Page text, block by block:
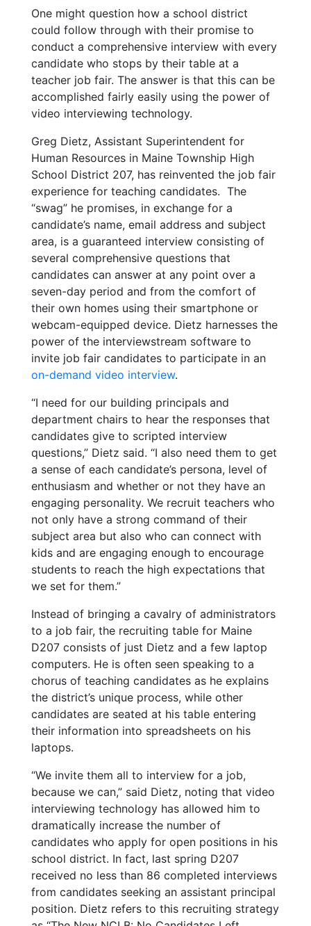
One might question how a school district
could follow through with their promise to
conduct a comprehensive interview with every
candidate who stops by their table at a
teacher job fair. The answer is that this can be
accomplished fairly easily using the power of
video interviewing technology.
Greg Dietz, Assistant Superintendent for
Human Resources in Maine Township High
School District 207, has reinvented the job fair
experience for teaching candidates. The
“swag” he promises, in exchange for a
candidate’s name, email address and subject
area, is a guaranteed interview consisting of
several comprehensive questions that
candidates can answer at any point over a
seven-day period and from the comfort of
their own homes using their smartphone or
webcam-equipped device. Dietz harnesses the
power of the interviewstream software to
invite job fair candidates to participate in an
on-demand video interview.
“I need for our building principals and
department chairs to hear the responses that
candidates give to scripted interview
questions,” Dietz said. “I also need them to get
a sense of each candidate’s persona, level of
enthusiasm and whether or not they have an
engaging personality. We recruit teachers who
not only have a strong command of their
subject area but also who can connect with
kids and are engaging enough to encourage
students to reach the high expectations that
we set for them.”
Instead of bringing a cavalry of administrators
to a job fair, the recruiting table for Maine
D207 consists of just Dietz and a few laptop
computers. He is often seen speaking to a
chorus of teaching candidates as he explains
the district’s unique process, while other
candidates are seated at his table entering
their information into spreadsheets on his
laptops.
“We invite them all to interview for a job,
because we can,” said Dietz, noting that video
interviewing technology has allowed him to
dramatically increase the number of
candidates who apply for open positions in his
school district. In fact, last spring D207
received no less than 86 completed interviews
from candidates seeking an assistant principal
position. Dietz refers to this recruiting strategy